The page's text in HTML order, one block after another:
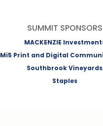
SUMMIT SPONSORS
MACKENZIE
Mi5 Print and Digital
Southbrook Vineyards
Staples